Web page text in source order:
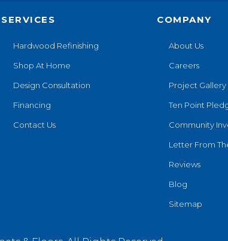
SERVICES
Hardwood Refinishing
Shop At Home
Design Consultation
Financing
Contact Us
COMPANY
About Us
Careers
Project Gallery
Ten Point
Community
Letter From
Reviews
Blog
Sitemap